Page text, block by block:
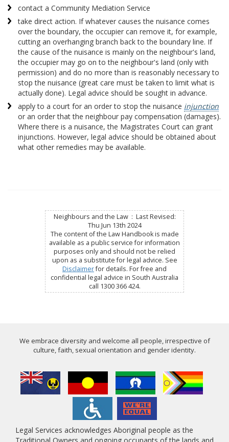
contact a Community Mediation Service
take direct action. If whatever causes the nuisance comes
over the boundary, the occupier can remove it, for example,
cutting an overhanging branch back to the boundary line. If
the cause of the nuisance is mainly on the neighbour's land,
the occupier may go on to the neighbour's land (only with
permission) and do no more than is reasonably necessary to
stop the nuisance (great care must be taken to limit what is
actually done). Legal advice should be sought in advance.
apply to a court for an order to stop the nuisance injunction
or an order that the neighbour pay compensation (damages).
Where there is a nuisance, the Magistrates Court can grant
injunctions. However, legal advice should be obtained about
what other remedies may be available.
Neighbours and the Law : Last Revised:
Thu Jun 13th 2024
The content of the Law Handbook is made
available as a public service for information
purposes only and should not be relied
upon as a substitute for legal advice. See
Disclaimerfor details. For free and
confidential legal advice in South Australia
call 1300 366 424.
We embrace diversity and welcome all people, irrespective of
culture, faith, sexual orientation and gender identity.
Legal Services acknowledges Aboriginal people as the